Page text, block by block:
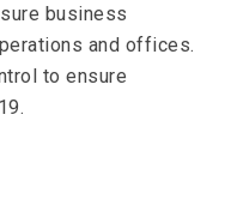
business
and offices.
to ensure